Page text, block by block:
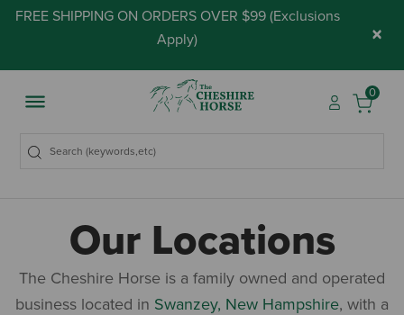
FREE SHIPPING ON ORDERS OVER $99 (Exclusions
Apply) ×
0
Our Locations
The Cheshire Horse is a family owned and operated
business located in Swanzey, New Hampshire, with a